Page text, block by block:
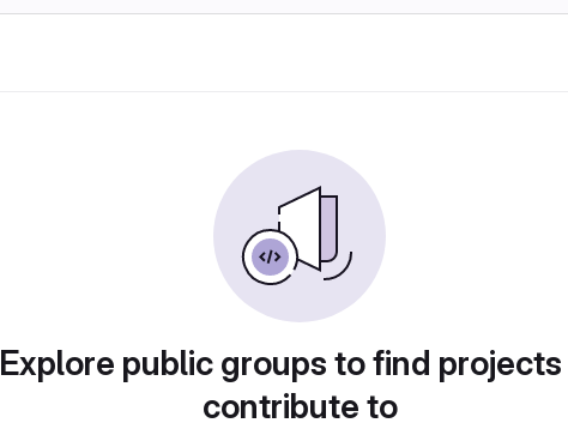
Explore public groups to find
contribute to